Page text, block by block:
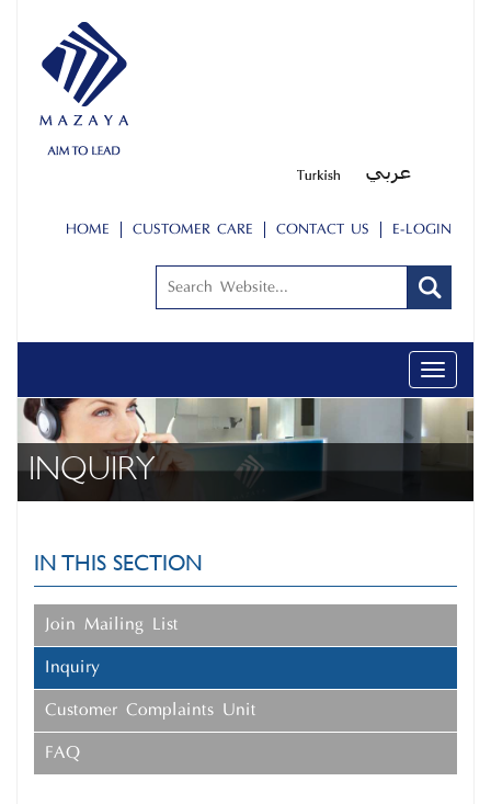
HOME CUSTOMER CARE CONTACT US E-LOGIN
Toggle
INQUIRY
IN THIS SECTION
Join Mailing List
Inquiry
Customer Complaints Unit
FAQ